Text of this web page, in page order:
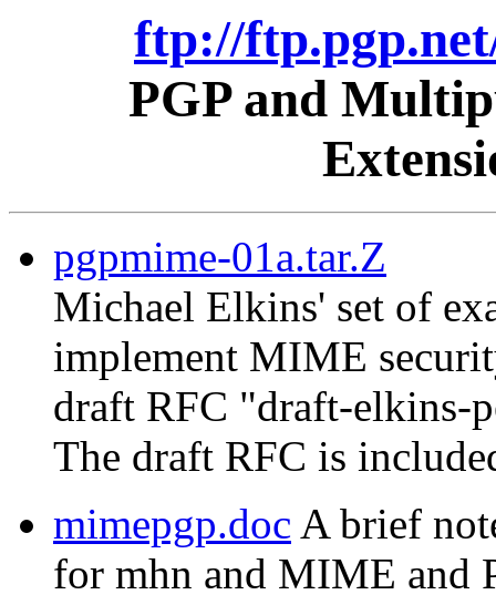
ftp://
PGP and
pgpmime-01a.tar.Z
Michael Elkins' set of
implement MIME
draft RFC "draft-elkins-
The draft RFC is
mimepgp.doc A brief
for mhn and MIME and